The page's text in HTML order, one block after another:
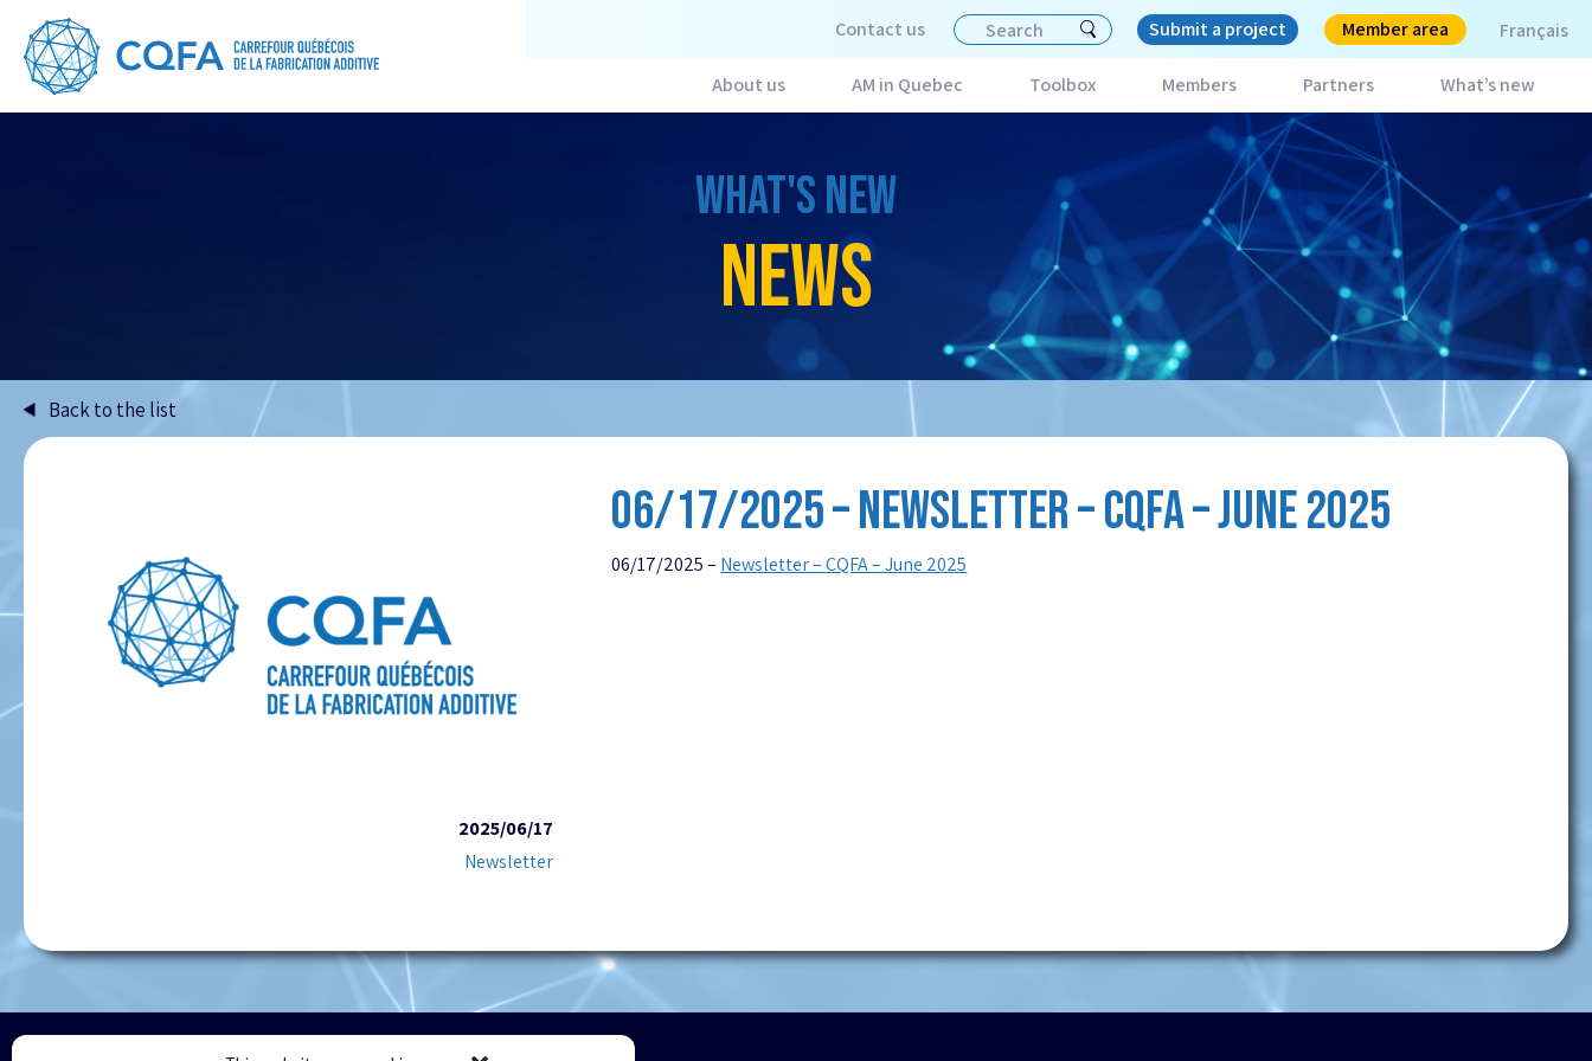
Contact us Submit a project Member area Français
About us AM in Quebec Toolbox Members Partners What’s new
NEWS
WHAT'S NEW
Back to the list
2025/06/17
Newsletter
06/17/2025 – NEWSLETTER – CQFA – JUNE 2025
06/17/2025 – Newsletter – CQFA – June 2025